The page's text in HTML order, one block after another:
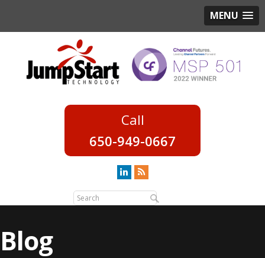
MENU
650-949-0667
Blog